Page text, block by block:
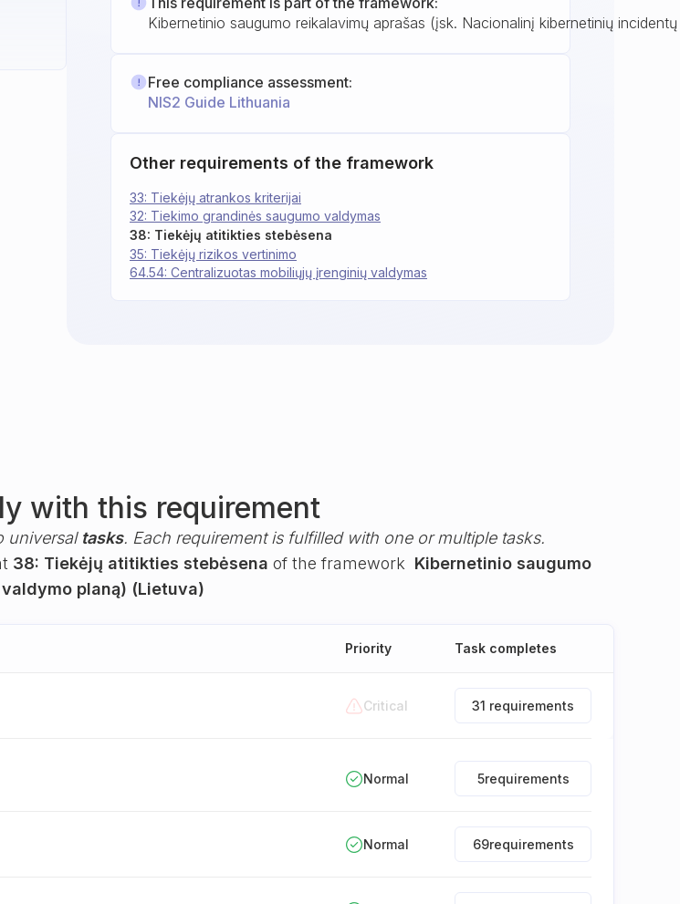
Kibernetinio saugumo reikalavimų aprašas (įsk. Nacionalinį kibernetinių
Free compliance assessment:
NIS2 Guide Lithuania
Other requirements of the framework
32: Tiekimo grandinės saugumo valdymas
33: Tiekėjų atrankos kriterijai
38: Tiekėjų atitikties stebėsena
35: Tiekėjų rizikos vertinimo
64.54: Centralizuotas mobiliųjų įrenginių valdymas
with this requirement
universal tasks. Each requirement is fulfilled with one or multiple tasks.
38: Tiekėjų atitikties stebėsena of the framework Kibernetinio saugumo
planą) (Lietuva)
Priority Task completes
Critical 31 requirements
Normal 5requirements
Normal 69requirements